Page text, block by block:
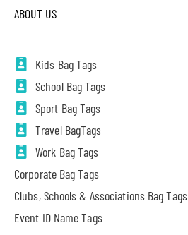
ABOUT US
Kids Bag Tags
School Bag Tags
Sport Bag Tags
Travel BagTags
Work Bag Tags
Corporate Bag Tags
Clubs, Schools & Associations Bag Tags
Event ID Name Tags